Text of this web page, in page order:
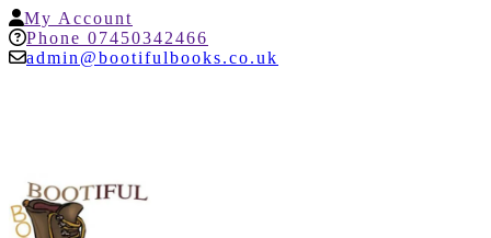
Skip
to
content
My Account
Account
Phone 07450342466
admin@bootifulbooks.co.uk